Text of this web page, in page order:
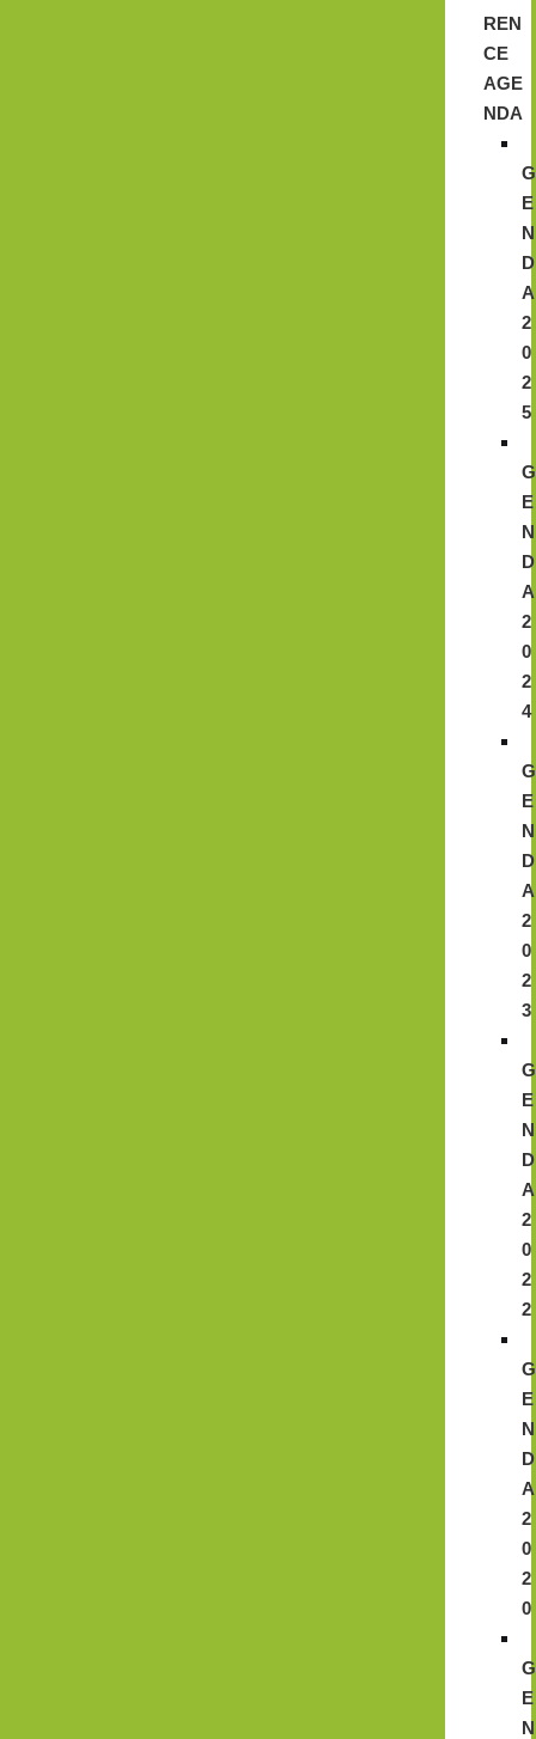
REN
CE
AGE
NDA
G
E
N
D
A
2
0
2
5
G
E
N
D
A
2
0
2
4
G
E
N
D
A
2
0
2
3
G
E
N
D
A
2
0
2
2
G
E
N
D
A
2
0
2
0
G
E
N